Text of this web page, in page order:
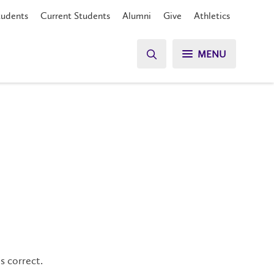
Current Students Alumni Give Athletics
MENU
correct.